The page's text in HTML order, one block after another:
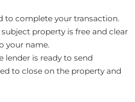
to complete your transaction.
property is free and clear
your name.
lender is ready to send
to close on the property and